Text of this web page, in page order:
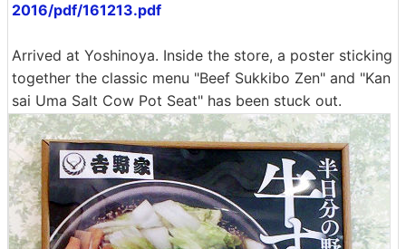
2016/pdf/161213.pdf
Arrived at Yoshinoya. Inside the store, a poster sticking
together the classic menu "Beef Sukkibo Zen" and "Kan
sai Uma Salt Cow Pot Seat" has been stuck out.